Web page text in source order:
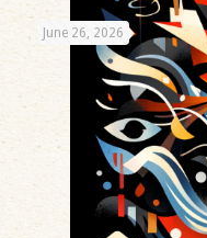
June 26, 2026